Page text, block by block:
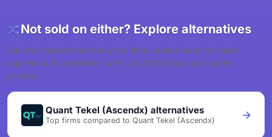
Not sold on either? Explore alternatives
See the closest-matched prop firms ranked head-to-head
against each contender, with live 2026 prices and safety
grades.
Quant Tekel (Ascendx) alternatives
Top firms compared to Quant Tekel (Ascendx)